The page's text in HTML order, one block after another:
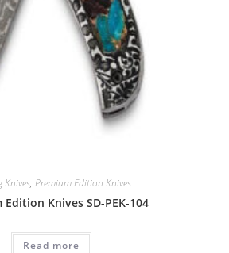
Knives, Premium Edition Knives
Edition Knives SD-PEK-104
Read more